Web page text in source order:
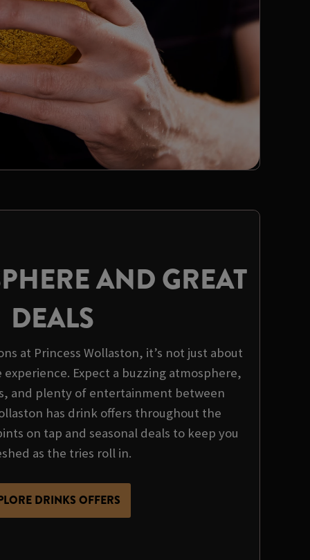
AND GREAT
DEALS
at Princess Wollaston, it’s not just about
Expect a buzzing atmosphere,
and plenty of entertainment between
has drink offers throughout the
on tap and seasonal deals to keep you
as the tries roll in.
DRINKS OFFERS